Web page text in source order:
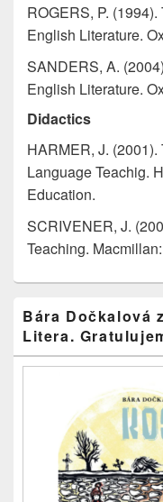
ROGERS, P.
English Literature.
SANDERS, A.
English Literature.
Didactics
HARMER, J.
Language Teachig.
Education.
SCRIVENER, J.
Teaching.
Sidebar
Widget
Area
Bára Dočkalová
Litera.